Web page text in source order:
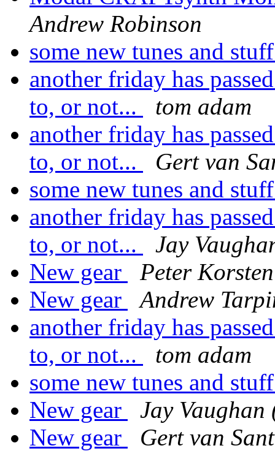
Andrew Robinson
some new tunes and
another friday has
to, or not...
tom adam
another friday has
to, or not...
Gert van
some new tunes and
another friday has
to, or not...
Jay
New gear
Peter Korsten
New gear
Andrew
another friday has
to, or not...
tom adam
some new tunes and
New gear
Jay Vaughan
New gear
Gert van